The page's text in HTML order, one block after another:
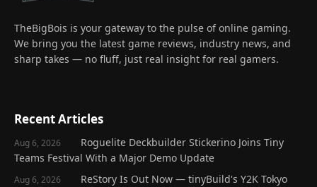
TheBigBois is your gateway to the pulse of online gaming.
We bring you the latest game reviews, industry news, and
sharp takes — no fluff, just real insight for real gamers.
Recent Articles
Aug 6, 2026
Roguelite Deckbuilder Stickerino Joins Tiny
Teams Festival With a Major Demo Update
Aug 6, 2026
ReStory Is Out Now — tinyBuild's Y2K Tokyo